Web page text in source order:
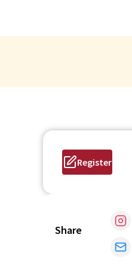
Register
Share